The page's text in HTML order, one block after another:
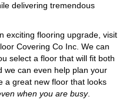
delivering tremendous
exciting flooring upgrade, visit
Covering Co Inc. We can
select a floor that will fit both
we can even help plan your
a great new floor that looks
when you are busy.